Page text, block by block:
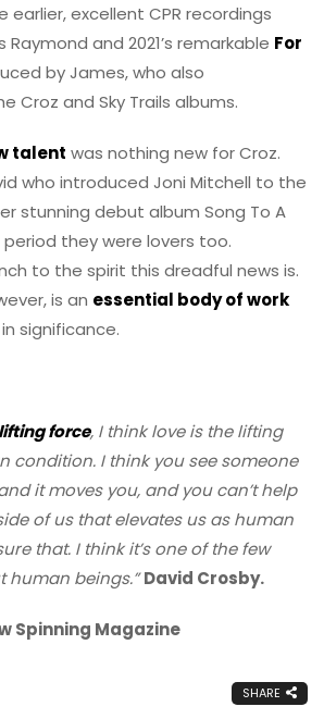
excellent CPR recordings
and 2021’s remarkable For
by James, who also
Croz and Sky Trails albums.
talent was nothing new for Croz.
who introduced Joni Mitchell to the
stunning debut album Song To A
period they were lovers too.
to the spirit this dreadful news is.
is an essential body of work
significance.
force, I think love is the lifting
condition. I think you see someone
it moves you, and you can’t help
of us that elevates us as human
that. I think it’s one of the few
human beings.” David Crosby.
Spinning Magazine
SHARE